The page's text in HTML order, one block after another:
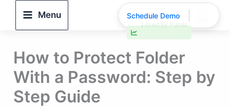
Menu
How to Protect Folder
With a Password: Step by
Step Guide
Schedule Demo